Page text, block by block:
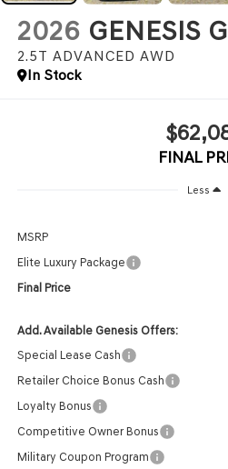
2026 GENESIS
2.5T ADVANCED AWD
In Stock
FINAL
Less
MSRP
Elite Luxury Package
Final Price
Add. Available Genesis Offers:
Special Lease Cash
Retailer Choice Bonus Cash
Loyalty Bonus
Competitive Owner Bonus
Military Coupon Program